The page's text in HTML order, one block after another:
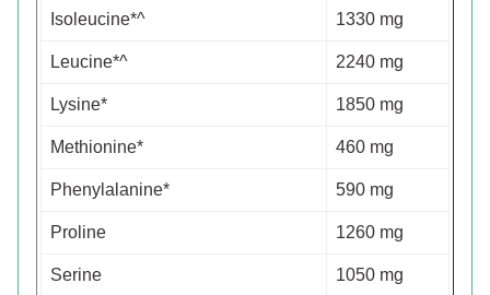
Isoleucine*^ 1330 mg
Leucine*^ 2240 mg
Lysine* 1850 mg
Methionine* 460 mg
Phenylalanine* 590 mg
Proline 1260 mg
Serine 1050 mg